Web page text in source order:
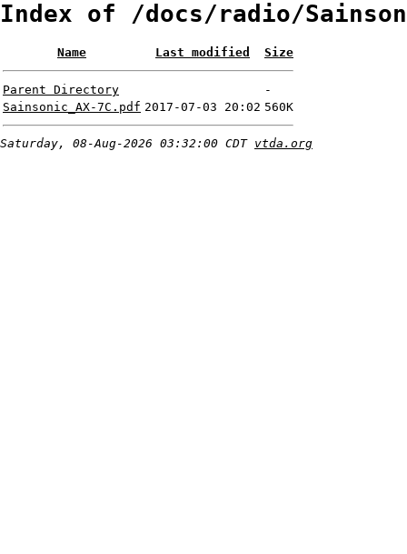
Index of /docs/radio/
Name Last modified Size
Parent Directory
-
Sainsonic_AX-7C.pdf 2017-07-03 20:02 560K
Saturday, 08-Aug-2026 03:32:00 CDT vtda.org